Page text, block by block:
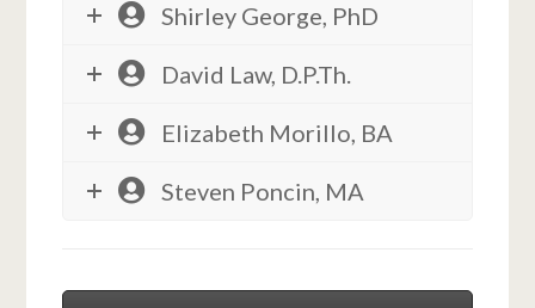
Shirley George, PhD
David Law, D.P.Th.
Elizabeth Morillo, BA
Steven Poncin, MA